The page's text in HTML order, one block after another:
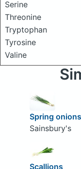
Serine
Threonine
Tryptophan
Tyrosine
Valine
Spring onions
Sainsbury's
Scallions